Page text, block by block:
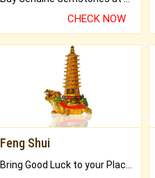
CHECK NOW
Feng Shui
Bring Good Luck to your Place with Feng Shui.